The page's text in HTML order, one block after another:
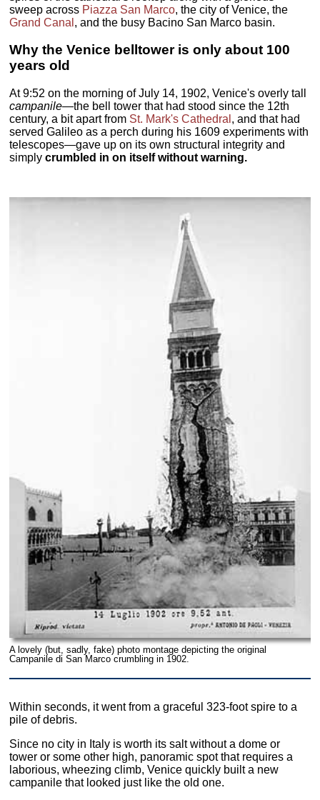
sweep across Piazza San Marco, the city of Venice, the
Grand Canal , and the busy Bacino San Marco basin.
Why the Venice belltower is only about 100
years old
At 9:52 on the morning of July 14, 1902, Venice's overly tall
campanile—the bell tower that had stood since the 12th
century, a bit apart from St. Mark's Cathedral , and that had
served Galileo as a perch during his 1609 experiments with
telescopes—gave up on its own structural integrity and
simplycrumbled in on itself without warning.
A lovely (but, sadly, fake) photo montage depicting the original
Campanile di San Marco crumbling in 1902.
Within seconds, it went from a graceful 323-foot spire to a
pile of debris.
Since no city in Italy is worth its salt without a dome or
tower or some other high, panoramic spot that requires a
laborious, wheezing climb, Venice quickly built a new
campanile that looked just like the old one.